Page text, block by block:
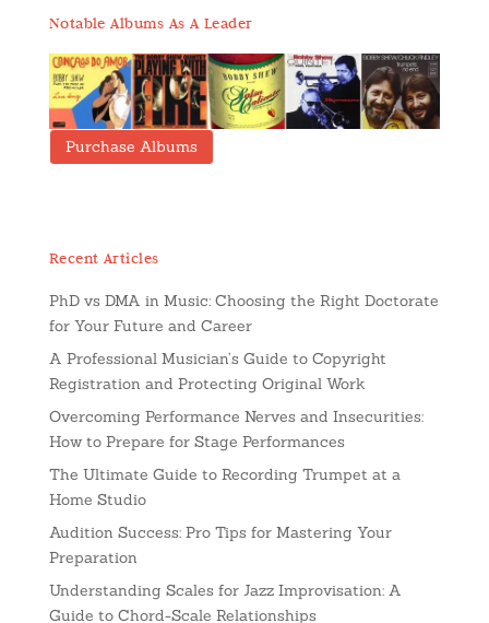
Notable Albums As A Leader
Purchase Albums
Recent Articles
PhD vs DMA in Music: Choosing the Right Doctorate
for Your Future and Career
A Professional Musician’s Guide to Copyright
Registration and Protecting Original Work
Overcoming Performance Nerves and Insecurities:
How to Prepare for Stage Performances
The Ultimate Guide to Recording Trumpet at a
Home Studio
Audition Success: Pro Tips for Mastering Your
Preparation
Understanding Scales for Jazz Improvisation: A
Guide to Chord-Scale Relationships